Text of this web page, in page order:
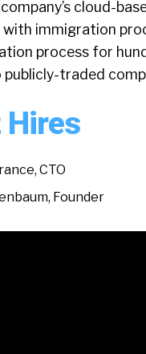
cloud-
immigration
process for
traded
Hires
CTO
Founder